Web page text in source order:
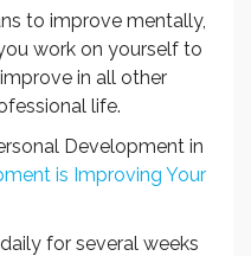
to improve mentally,
work on yourself to
in all other
life.
Development in
is Improving Your
for several weeks